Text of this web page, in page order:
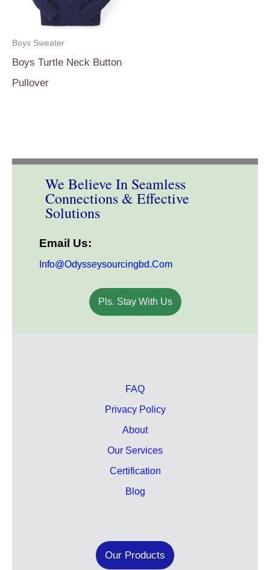
Boys Sweater
Boys Turtle Neck Button
Pullover
We Believe In Seamless
Connections & Effective
Solutions
Email Us:
Info@odysseysourcingbd.com
Pls. Stay With Us
FAQ
Privacy Policy
About
Our Services
Certification
Blog
Our Products